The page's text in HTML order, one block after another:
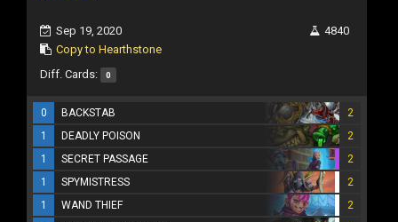
Sep 19, 2020
Copy to Hearthstone
4840
Diff. Cards: 0
0 BACKSTAB
2
1
DEADLY POISON
2
1
SECRET PASSAGE
2
1
SPYMISTRESS
2
1
WAND THIEF
2